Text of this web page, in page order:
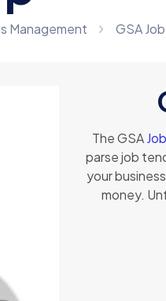
Management GSA
The GSA
parse job
your
money.